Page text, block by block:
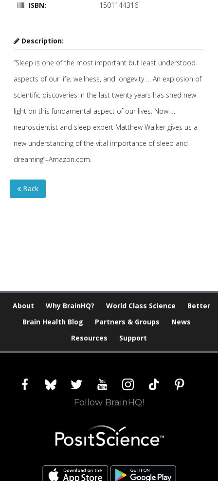
ISBN: 1501144316
Description:
“Sleep is one of the most important but least understood
aspects of our life, wellness, and longevity … An explosion of
scientific discoveries in the last twenty years has shed new
light on this fundamental aspect of our lives. Now …
neuroscientist and sleep expert Matthew Walker gives us a
new understanding of the vital importance of sleep and
dreaming”–Amazon.com.
Back
About Why BrainHQ? World Class Science
Better
Brain Health Blog
Partners & Groups
News
Resources
Support
facebookblueskytwitter youtubeinstagram
tiktok pinterest
Follow BrainHQ!